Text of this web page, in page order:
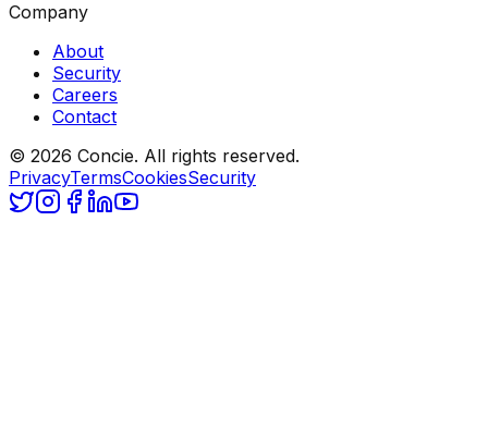
Company
About
Security
Careers
Contact
© 2026 Concie. All rights reserved.
PrivacyTermsCookiesSecurity